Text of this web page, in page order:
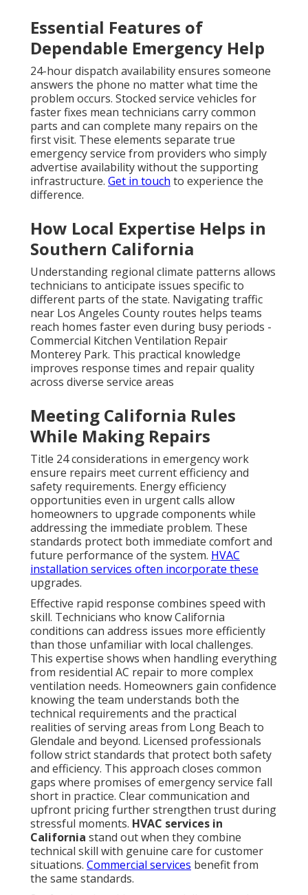
technical requirements and the practical realities of
serving areas from Long Beach to Glendale and
beyond. Licensed professionals follow strict
standards that protect both safety and efficiency.
This approach closes common gaps where promises
of emergency service fall short in practice. Clear
communication and upfront pricing further
strengthen trust during stressful moments.HVAC
services in Californiastand out when they combine
technical skill with genuine care for customer
situations.Commercial servicesbenefit from the
same standards.
Professional rapid response delivers consistent
to experience the difference.
What Is HVAC Services in
California and Why It Is
Important
HVAC services in California
cover a wide range of
solutions designed to keep homes and businesses
comfortable year-round. From emergency repairs to
preventative maintenance and energy-efficient
installations, these services address the unique
demands of the state’s varied climate. Understanding
the full scope helps homeowners make informed
choices when problems arise.
Main Parts of Full HVAC Support
Repair, maintenance, and installation options form
the foundation of reliable home comfort. Residential
and light commercial focus allows teams to specialize
in solutions that match property types and usage
patterns. These components work together to
create systems that perform consistently across
seasons.Residential HVAC andcommercial HVAC
both rely on these core elements.
Why Local Expertise Matters in
California